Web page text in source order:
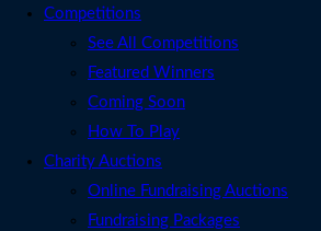
Competitions
See All Competitions
Featured Winners
Coming Soon
How To Play
Charity Auctions
Online Fundraising Auctions
Fundraising Packages